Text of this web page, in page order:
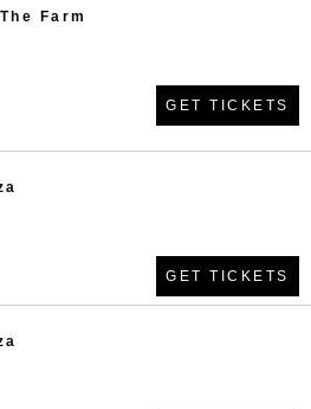
Farm
GET TICKETS
GET TICKETS